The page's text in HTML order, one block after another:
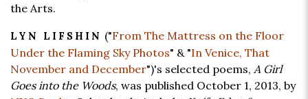
the Arts.
LYN LIFSHIN ("From The Mattress on the Floor
Under the Flaming Sky Photos" & "In Venice, That
November and December")'s selected poems, A Girl
Goes into the Woods, was published October 1, 2013, by